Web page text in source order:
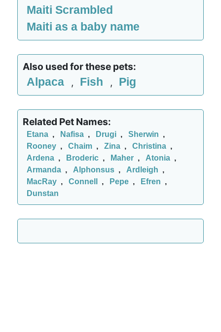
Maiti Scrambled
Maiti as a baby name
Also used for these pets:
Alpaca , Fish , Pig
Related Pet Names:
Etana , Nafisa , Drugi , Sherwin ,
Rooney , Chaim , Zina , Christina ,
Ardena , Broderic , Maher , Atonia ,
Armanda , Alphonsus , Ardleigh ,
MacRay , Connell , Pepe , Efren ,
Dunstan